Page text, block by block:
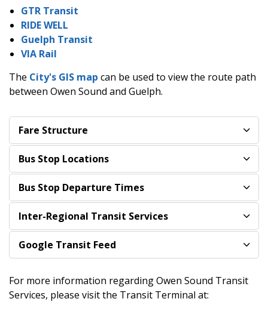
GTR Transit
RIDE WELL
Guelph Transit
VIA Rail
The City's GIS map can be used to view the route path
between Owen Sound and Guelph.
Fare Structure
Bus Stop Locations
Bus Stop Departure Times
Inter-Regional Transit Services
Google Transit Feed
For more information regarding Owen Sound Transit
Services, please visit the Transit Terminal at: